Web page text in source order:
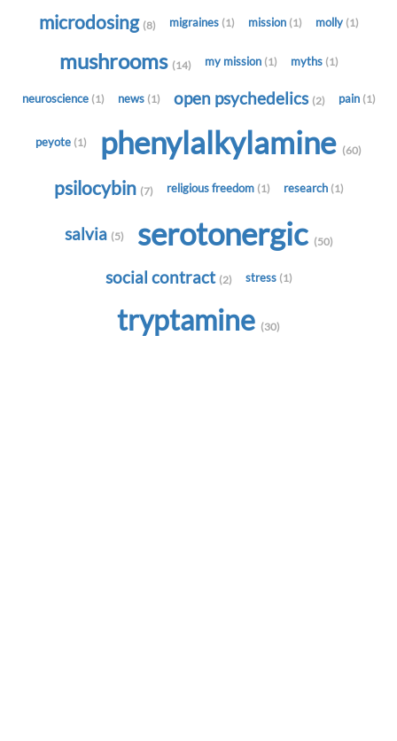
microdosing (8) migraines (1) mission (1) molly (1)
mushrooms (14) my mission (1) myths (1)
neuroscience (1) news (1) open psychedelics (2) pain (1)
peyote (1) phenylalkylamine (60)
psilocybin (7) religious freedom (1) research (1)
salvia (5) serotonergic (50)
social contract (2) stress (1)
tryptamine (30)